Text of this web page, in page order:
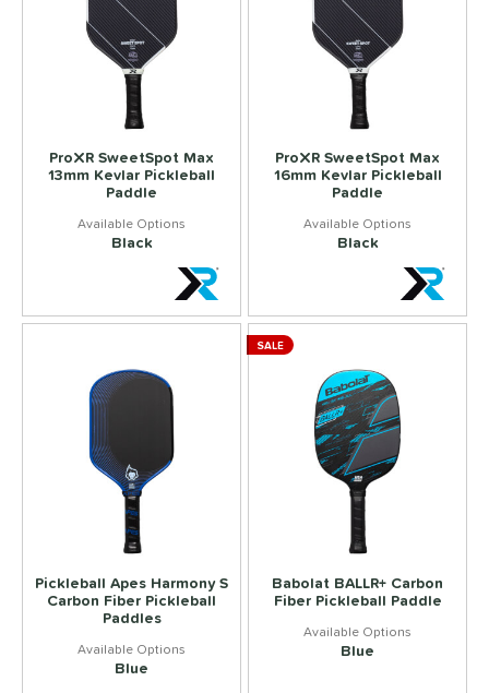
ProXR SweetSpot Max
13mm Kevlar Pickleball
Paddle
Black
ProXR SweetSpot Max
16mm Kevlar Pickleball
Paddle
Black
Pickleball Apes Harmony S
Carbon Fiber Pickleball
Paddles
Blue
Babolat BALLR+ Carbon
Fiber Pickleball Paddle
Blue
SALE